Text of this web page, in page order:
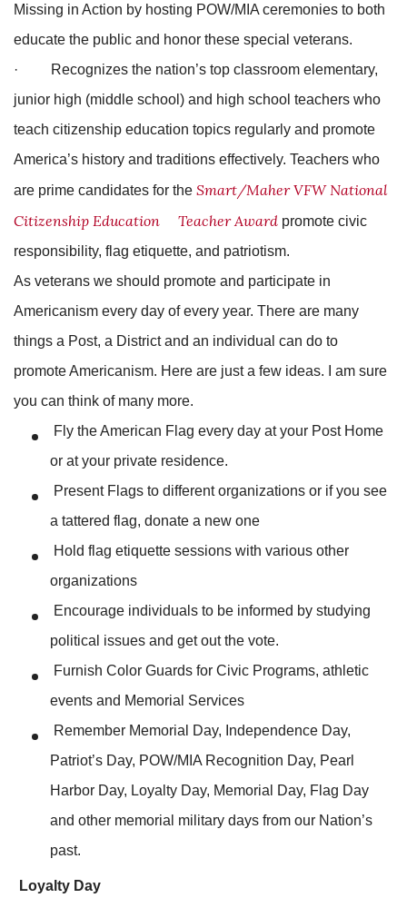
Missing in Action by hosting POW/MIA ceremonies to both
educate the public and honor these special veterans.
· Recognizes the nation’s top classroom elementary,
junior high (middle school) and high school teachers who
teach citizenship education topics regularly and promote
America’s history and traditions effectively. Teachers who
are prime candidates for the Smart/Maher VFW National
Citizenship Education Teacher Award promote civic
responsibility, flag etiquette, and patriotism.
As veterans we should promote and participate in
Americanism every day of every year. There are many
things a Post, a District and an individual can do to
promote Americanism. Here are just a few ideas. I am sure
you can think of many more.
Fly the American Flag every day at your Post Home
or at your private residence.
Present Flags to different organizations or if you see
a tattered flag, donate a new one
Hold flag etiquette sessions with various other
organizations
Encourage individuals to be informed by studying
political issues and get out the vote.
Furnish Color Guards for Civic Programs, athletic
events and Memorial Services
Remember Memorial Day, Independence Day,
Patriot’s Day, POW/MIA Recognition Day, Pearl
Harbor Day, Loyalty Day, Memorial Day, Flag Day
and other memorial military days from our Nation’s
past.
Loyalty Day